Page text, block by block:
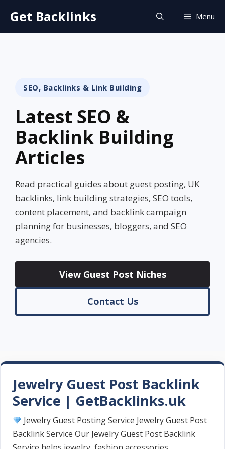
content
Get Backlinks Menu
SEO, Backlinks & Link Building
Latest SEO &
Backlink Building
Articles
Read practical guides about guest posting, UK
backlinks, link building strategies, SEO tools,
content placement, and backlink campaign
planning for businesses, bloggers, and SEO
agencies.
View Guest Post Niches
Contact Us
Jewelry Guest Post Backlink
Service | GetBacklinks.uk
Jewelry Guest Posting Service Jewelry Guest Post
Backlink Service Our Jewelry Guest Post Backlink